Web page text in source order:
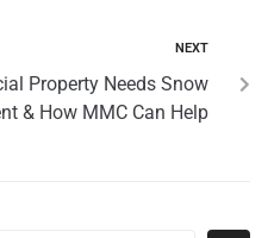
NEXT
Property Needs Snow
& How MMC Can Help